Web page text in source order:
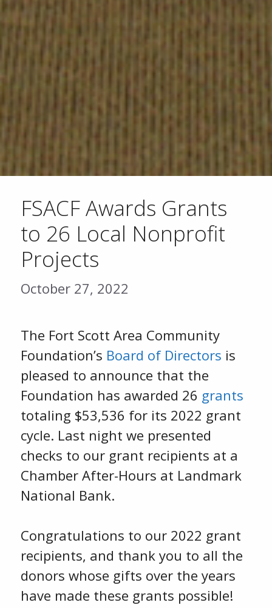
FSACF Awards Grants
to 26 Local Nonprofit
Projects
October 27, 2022
The Fort Scott Area Community
Foundation’s Board of Directors is
pleased to announce that the
Foundation has awarded 26 grants
totaling $53,536 for its 2022 grant
cycle. Last night we presented
checks to our grant recipients at a
Chamber After-Hours at Landmark
National Bank.
Congratulations to our 2022 grant
recipients, and thank you to all the
donors whose gifts over the years
have made these grants possible!